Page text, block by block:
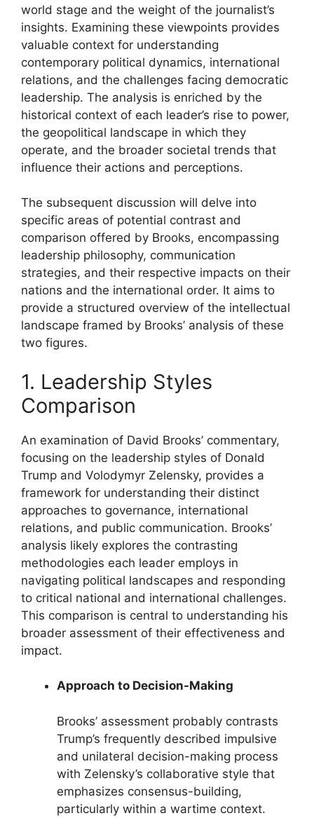
world stage and the weight of the journalist’s
insights. Examining these viewpoints provides
valuable context for understanding
contemporary political dynamics, international
relations, and the challenges facing democratic
leadership. The analysis is enriched by the
historical context of each leader’s rise to power,
the geopolitical landscape in which they
operate, and the broader societal trends that
influence their actions and perceptions.
The subsequent discussion will delve into
specific areas of potential contrast and
comparison offered by Brooks, encompassing
leadership philosophy, communication
strategies, and their respective impacts on their
nations and the international order. It aims to
provide a structured overview of the intellectual
landscape framed by Brooks’ analysis of these
two figures.
1. Leadership Styles
Comparison
An examination of David Brooks’ commentary,
focusing on the leadership styles of Donald
Trump and Volodymyr Zelensky, provides a
framework for understanding their distinct
approaches to governance, international
relations, and public communication. Brooks’
analysis likely explores the contrasting
methodologies each leader employs in
navigating political landscapes and responding
to critical national and international challenges.
This comparison is central to understanding his
broader assessment of their effectiveness and
impact.
Approach to Decision-Making
Brooks’ assessment probably contrasts
Trump’s frequently described impulsive
and unilateral decision-making process
with Zelensky’s collaborative style that
emphasizes consensus-building,
particularly within a wartime context.